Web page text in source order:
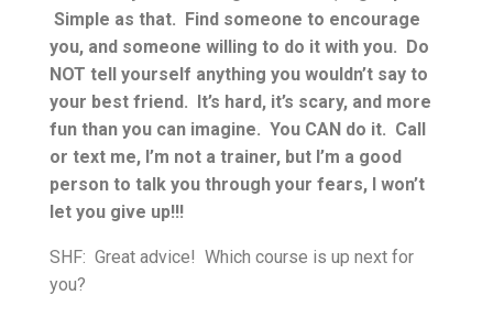
Simple as that. Find someone to encourage
you, and someone willing to do it with you. Do
NOT tell yourself anything you wouldn’t say to
your best friend. It’s hard, it’s scary, and more
fun than you can imagine. You CAN do it. Call
or text me, I’m not a trainer, but I’m a good
person to talk you through your fears, I won’t
let you give up!!!
SHF: Great advice! Which course is up next for
you?